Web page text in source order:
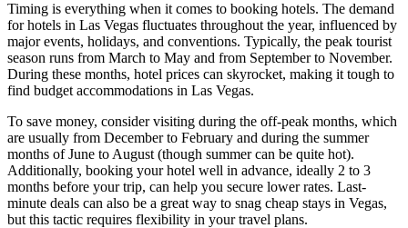
Timing is everything when it comes to booking hotels. The demand
for hotels in Las Vegas fluctuates throughout the year, influenced by
major events, holidays, and conventions. Typically, the peak tourist
season runs from March to May and from September to November.
During these months, hotel prices can skyrocket, making it tough to
find budget accommodations in Las Vegas.
To save money, consider visiting during the off-peak months, which
are usually from December to February and during the summer
months of June to August (though summer can be quite hot).
Additionally, booking your hotel well in advance, ideally 2 to 3
months before your trip, can help you secure lower rates. Last-
minute deals can also be a great way to snag cheap stays in Vegas,
but this tactic requires flexibility in your travel plans.